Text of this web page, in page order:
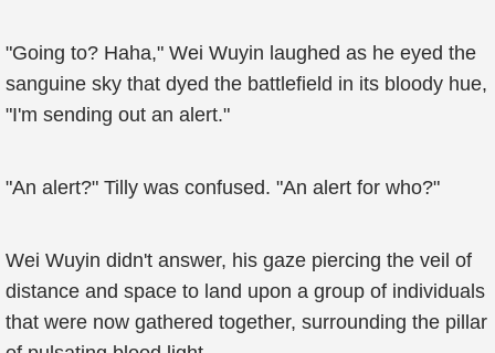
"Going to? Haha," Wei Wuyin laughed as he eyed the
sanguine sky that dyed the battlefield in its bloody hue,
"I'm sending out an alert."
"An alert?" Tilly was confused. "An alert for who?"
Wei Wuyin didn't answer, his gaze piercing the veil of
distance and space to land upon a group of individuals
that were now gathered together, surrounding the pillar